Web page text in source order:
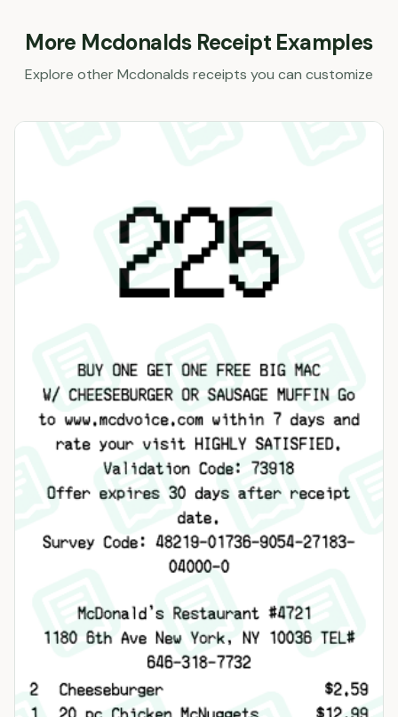
More McdonaldsReceipt Examples
Explore otherMcdonalds receipts you can customize